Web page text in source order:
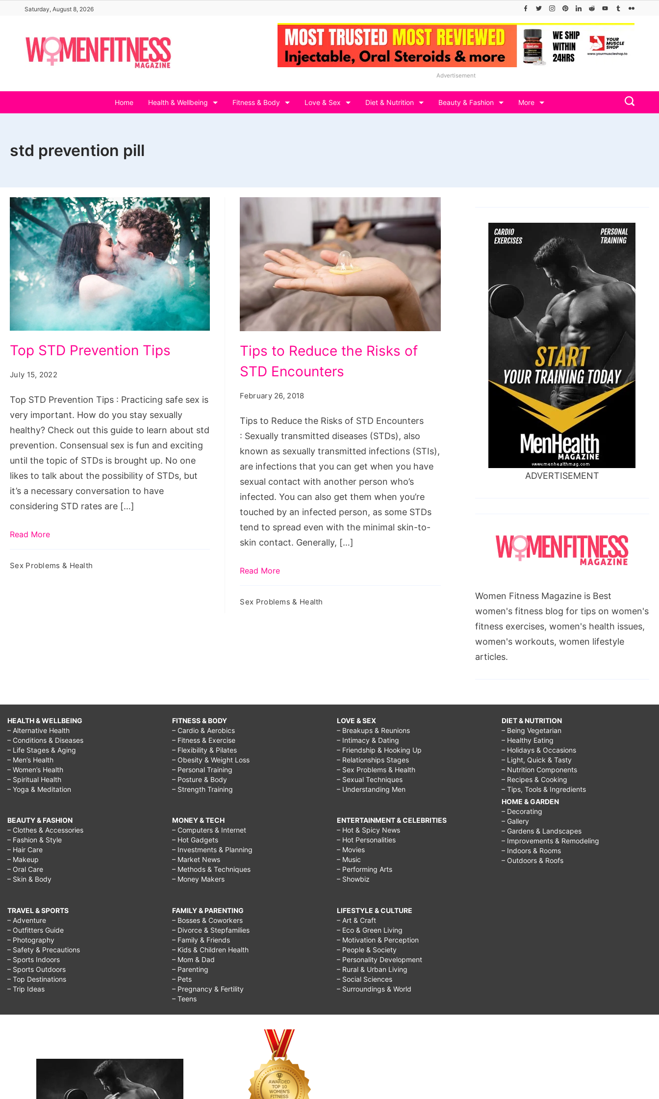
content
Saturday, August 8, 2026
Advertisement
Home Health & Wellbeing Fitness & Body Love & Sex Diet & Nutrition Beauty & Fashion More
std prevention pill
STD
Prevention
Top STD Prevention Tips
July 15, 2022
Top STD Prevention Tips : Practicing safe sex is
very important. How do you stay sexually
healthy? Check out this guide to learn about std
prevention. Consensual sex is fun and exciting
until the topic of STDs is brought up. No one
likes to talk about the possibility of STDs, but
it’s a necessary conversation to have
considering STD rates are […]
Read More
Sex Problems & Health
to
Reduce
of
STD
Encounters
Tips to Reduce the Risks of
STD Encounters
February 26, 2018
Tips to Reduce the Risks of STD Encounters
: Sexually transmitted diseases (STDs), also
known as sexually transmitted infections (STIs),
are infections that you can get when you have
sexual contact with another person who’s
infected. You can also get them when you’re
touched by an infected person, as some STDs
tend to spread even with the minimal skin-to-
skin contact. Generally, […]
Read More
Sex Problems & Health
ADVERTISEMENT
Women Fitness Magazine is Best
women's fitness blog for tips on women's
fitness exercises, women's health issues,
women's workouts, women lifestyle
articles.
HEALTH & WELLBEING
– Alternative Health
– Conditions & Diseases
– Life Stages & Aging
– Men’s Health
– Women’s Health
– Spiritual Health
– Yoga & Meditation
BEAUTY & FASHION
– Clothes & Accessories
– Fashion & Style
– Hair Care
– Makeup
– Oral Care
– Skin & Body
TRAVEL & SPORTS
– Adventure
– Outfitters Guide
– Photography
– Safety & Precautions
– Sports Indoors
– Sports Outdoors
– Top Destinations
– Trip Ideas
FITNESS & BODY
– Cardio & Aerobics
– Fitness & Exercise
– Flexibility & Pilates
– Obesity & Weight Loss
– Personal Training
– Posture & Body
– Strength Training
MONEY & TECH
– Computers & Internet
– Hot Gadgets
– Investments & Planning
– Market News
– Methods & Techniques
– Money Makers
FAMILY & PARENTING
– Bosses & Coworkers
– Divorce & Stepfamilies
– Family & Friends
– Kids & Children Health
– Mom & Dad
– Parenting
– Pets
– Pregnancy & Fertility
– Teens
LOVE & SEX
– Breakups & Reunions
– Intimacy & Dating
– Friendship & Hooking Up
– Relationships Stages
– Sex Problems & Health
– Sexual Techniques
– Understanding Men
ENTERTAINMENT & CELEBRITIES
– Hot & Spicy News
– Hot Personalities
– Movies
– Music
– Performing Arts
– Showbiz
LIFESTYLE & CULTURE
– Art & Craft
– Eco & Green Living
– Motivation & Perception
– People & Society
– Personality Development
– Rural & Urban Living
– Social Sciences
– Surroundings & World
DIET & NUTRITION
– Being Vegetarian
– Healthy Eating
– Holidays & Occasions
– Light, Quick & Tasty
– Nutrition Components
– Recipes & Cooking
– Tips, Tools & Ingredients
HOME & GARDEN
– Decorating
– Gallery
– Gardens & Landscapes
– Improvements & Remodeling
– Indoors & Rooms
– Outdoors & Roofs